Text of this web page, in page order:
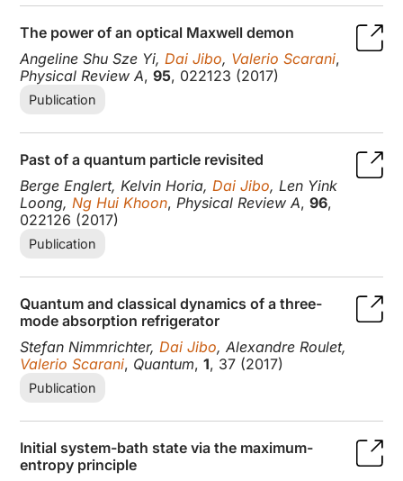
The power of an optical Maxwell demon
Angeline Shu Sze Yi,Dai Jibo, Valerio Scarani,
Physical Review A,95, 022123 (2017)
Publication
Past of a quantum particle revisited
Berge Englert, Kelvin Horia,Dai Jibo, Len Yink
Loong,Ng Hui Khoon,Physical Review A,96,
022126 (2017)
Publication
Quantum and classical dynamics of a three-
mode absorption refrigerator
Stefan Nimmrichter,Dai Jibo, Alexandre Roulet,
Valerio Scarani, Quantum,1, 37 (2017)
Publication
Initial system-bath state via the maximum-
entropy principle